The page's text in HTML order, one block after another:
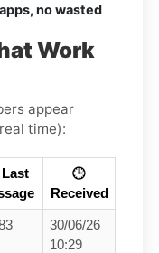
no wasted
Work
appear
time):
Last
🕒
Received
30/06/26
10:29